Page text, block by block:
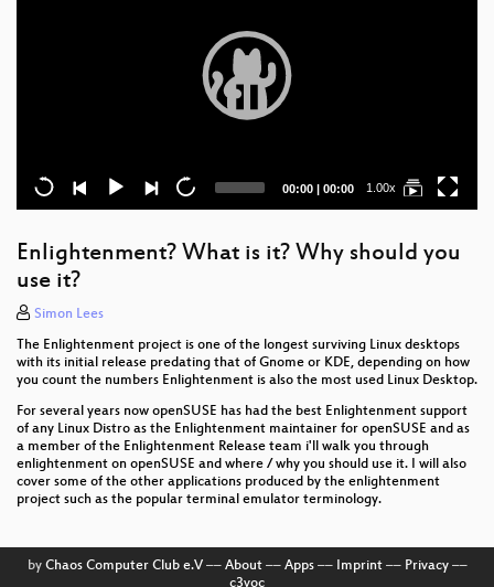
Current
00:00 | Total
00:00 1.00x
Enlightenment? What is it? Why should you
use it?
Simon Lees
The Enlightenment project is one of the longest surviving Linux desktops
with its initial release predating that of Gnome or KDE, depending on how
you count the numbers Enlightenment is also the most used Linux Desktop.
For several years now openSUSE has had the best Enlightenment support
of any Linux Distro as the Enlightenment maintainer for openSUSE and as
a member of the Enlightenment Release team i'll walk you through
enlightenment on openSUSE and where / why you should use it. I will also
cover some of the other applications produced by the enlightenment
project such as the popular terminal emulator terminology.
by Chaos Computer Club e.V–– About–– Apps–– Imprint–– Privacy––